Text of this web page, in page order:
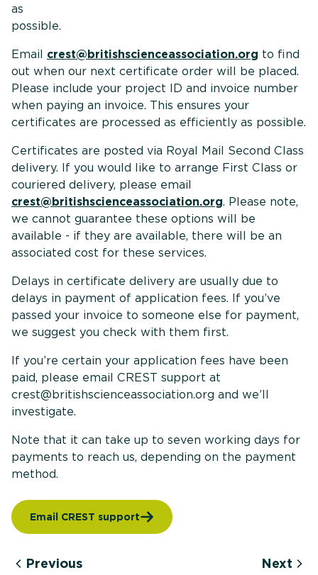
as
Email crest@britishscienceassociation.org to find
out when our next certificate order will be placed.
Please include your project ID and invoice number
when paying an invoice. This ensures your
certificates are processed as efficiently as possible.
Certificates are posted via Royal Mail Second Class
delivery. If you would like to arrange First Class or
couriered delivery, please email
crest@britishscienceassociation.org. Please note,
we cannot guarantee these options will be
available - if they are available, there will be an
associated cost for these services.
Delays in certificate delivery are usually due to
delays in payment of application fees. If you’ve
passed your invoice to someone else for payment,
we suggest you check with them first.
If you’re certain your application fees have been
paid, please email CREST support at
crest@britishscienceassociation.org and we’ll
investigate.
Note that it can take up to seven working days for
payments to reach us, depending on the payment
method.
Email CREST support
Previous Next